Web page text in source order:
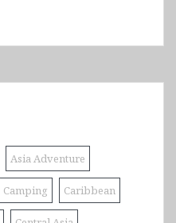
Asia Adventure
Camping Caribbean